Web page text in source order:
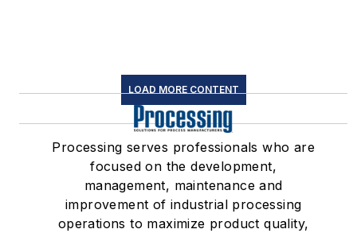
LOAD MORE CONTENT
Processing serves professionals who are
focused on the development,
management, maintenance and
improvement of industrial processing
operations to maximize product quality,